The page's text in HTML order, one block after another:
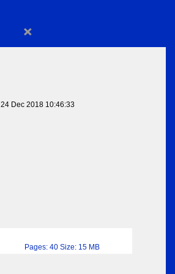
×
24 Dec 2018 10:46:33
Pages: 40 Size: 15 MB